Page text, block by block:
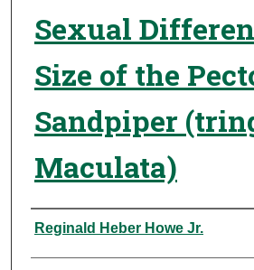
Sexual
Size of the
Sandpiper
Maculata)
Authors
Reginald Heber Howe Jr.